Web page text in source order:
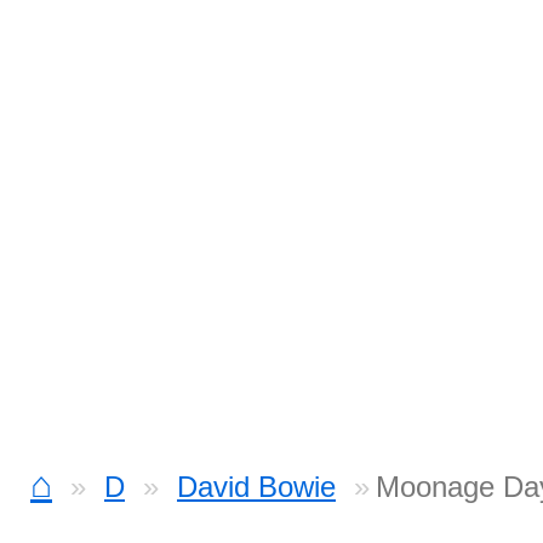
⌂ D David Bowie Moonage